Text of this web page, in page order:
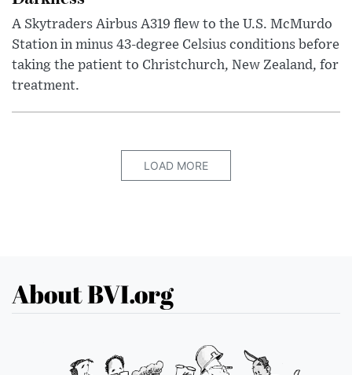
A Skytraders Airbus A319 flew to the U.S. McMurdo
Station in minus 43-degree Celsius conditions before
taking the patient to Christchurch, New Zealand, for
treatment.
LOAD MORE
About BVI.org